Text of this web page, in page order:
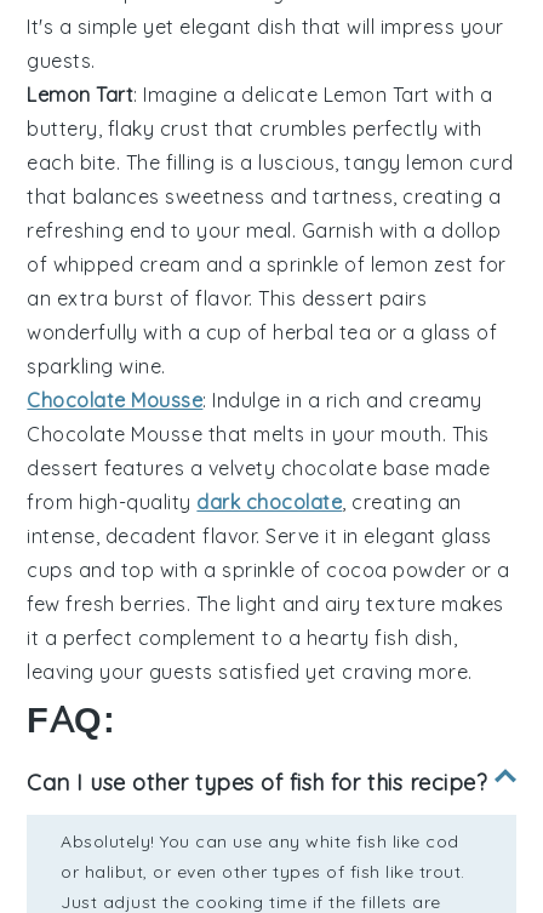
It's a simple yet elegant dish that will impress your
guests.
Lemon Tart: Imagine a delicate Lemon Tart with a
buttery, flaky crust that crumbles perfectly with
each bite. The filling is a luscious, tangy lemon curd
that balances sweetness and tartness, creating a
refreshing end to your meal. Garnish with a dollop
of whipped cream and a sprinkle of lemon zest for
an extra burst of flavor. This dessert pairs
wonderfully with a cup of herbal tea or a glass of
sparkling wine.
Chocolate Mousse: Indulge in a rich and creamy
Chocolate Mousse that melts in your mouth. This
dessert features a velvety chocolate base made
from high-quality dark chocolate , creating an
intense, decadent flavor. Serve it in elegant glass
cups and top with a sprinkle of cocoa powder or a
fewfresh berries. The light and airy texture makes
it a perfect complement to a hearty fish dish,
leaving your guests satisfied yet craving more.
FAQ:
Can I use other types of fish for this recipe?
Absolutely! You can use any white fish like cod
or halibut, or even other types of fish like trout.
Just adjust the cooking time if the fillets are